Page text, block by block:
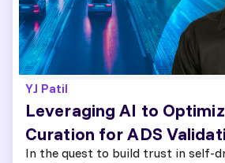
YJ Patil
Leveraging AI to
Curation for ADS
In the quest to build trust in self-